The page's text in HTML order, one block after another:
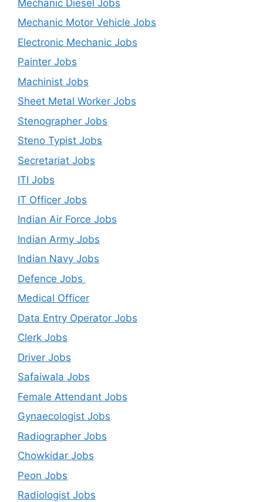
Mechanic Diesel Jobs
Mechanic Motor Vehicle Jobs
Electronic Mechanic Jobs
Painter Jobs
Machinist Jobs
Sheet Metal Worker Jobs
Stenographer Jobs
Steno Typist Jobs
Secretariat Jobs
ITI Jobs
IT Officer Jobs
Indian Air Force Jobs
Indian Army Jobs
Indian Navy Jobs
Defence Jobs
Medical Officer
Data Entry Operator Jobs
Clerk Jobs
Driver Jobs
Safaiwala Jobs
Female Attendant Jobs
Gynaecologist Jobs
Radiographer Jobs
Chowkidar Jobs
Peon Jobs
Radiologist Jobs